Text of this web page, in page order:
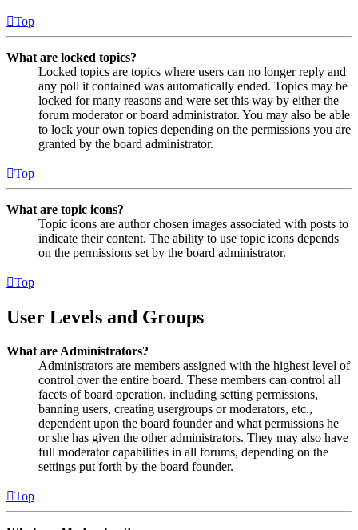
Top
What are locked topics?
Locked topics are topics where users can no longer reply and
any poll it contained was automatically ended. Topics may be
locked for many reasons and were set this way by either the
forum moderator or board administrator. You may also be able
to lock your own topics depending on the permissions you are
granted by the board administrator.
Top
What are topic icons?
Topic icons are author chosen images associated with posts to
indicate their content. The ability to use topic icons depends
on the permissions set by the board administrator.
Top
User Levels and Groups
What are Administrators?
Administrators are members assigned with the highest level of
control over the entire board. These members can control all
facets of board operation, including setting permissions,
banning users, creating usergroups or moderators, etc.,
dependent upon the board founder and what permissions he
or she has given the other administrators. They may also have
full moderator capabilities in all forums, depending on the
settings put forth by the board founder.
Top